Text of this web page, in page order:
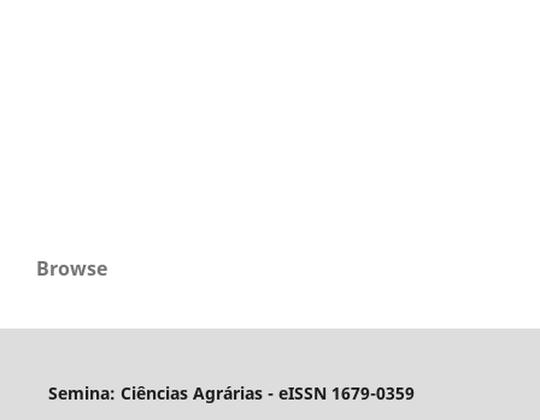
Browse
Semina: Ciências Agrárias - eISSN 1679-0359